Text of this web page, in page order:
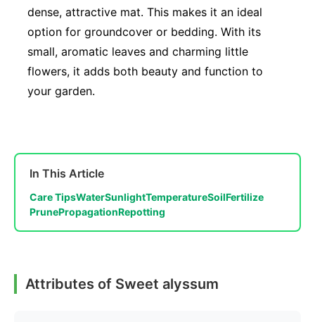
dense, attractive mat. This makes it an ideal
option for groundcover or bedding. With its
small, aromatic leaves and charming little
flowers, it adds both beauty and function to
your garden.
In This Article
Care TipsWaterSunlightTemperatureSoilFertilize
PrunePropagationRepotting
Attributes of Sweet alyssum